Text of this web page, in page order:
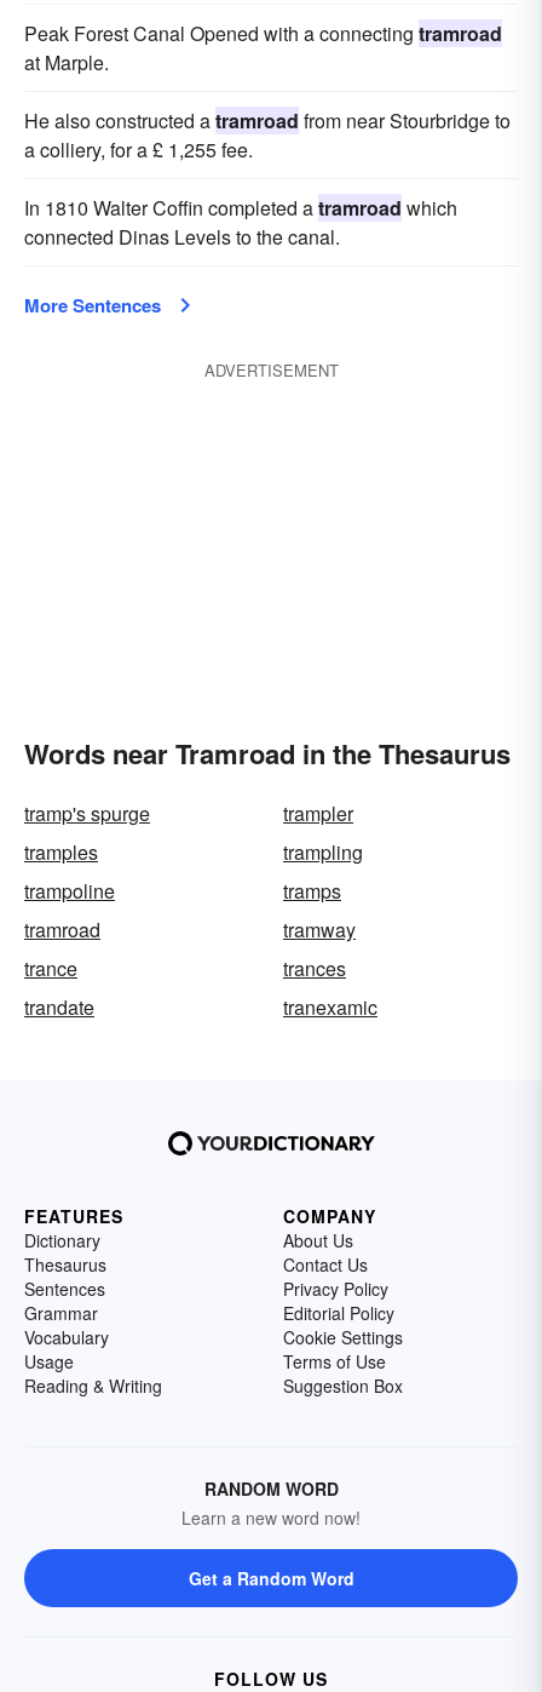
Peak Forest Canal Opened with a connecting tramroad
at Marple.
He also constructed atramroad from near Stourbridge to
a colliery, for a £ 1,255 fee.
In 1810 Walter Coffin completed atramroad which
connected Dinas Levels to the canal.
More Sentences
ADVERTISEMENT
Words near Tramroad in the Thesaurus
tramp's spurge
trampler
tramples
trampling
trampoline
tramps
tramroad
tramway
trance
trances
trandate
tranexamic
FEATURES
Dictionary
Thesaurus
Sentences
Grammar
Vocabulary
Usage
Reading & Writing
COMPANY
About Us
Contact Us
Privacy Policy
Editorial Policy
Cookie Settings
Terms of Use
Suggestion Box
RANDOM WORD
Learn a new word now!
Get a Random Word
FOLLOW US